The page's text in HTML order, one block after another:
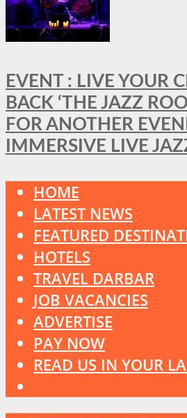
EVENT : LIVE YOUR
BACK ‘THE JAZZ
FOR ANOTHER
IMMERSIVE LIVE
HOME
LATEST NEWS
FEATURED
HOTELS
TRAVEL DARBAR
JOB VACANCIES
ADVERTISE
PAY NOW
READ US IN YOUR